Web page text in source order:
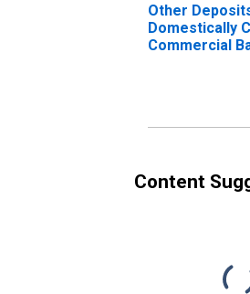
Other
Domestically
Commercial
Content